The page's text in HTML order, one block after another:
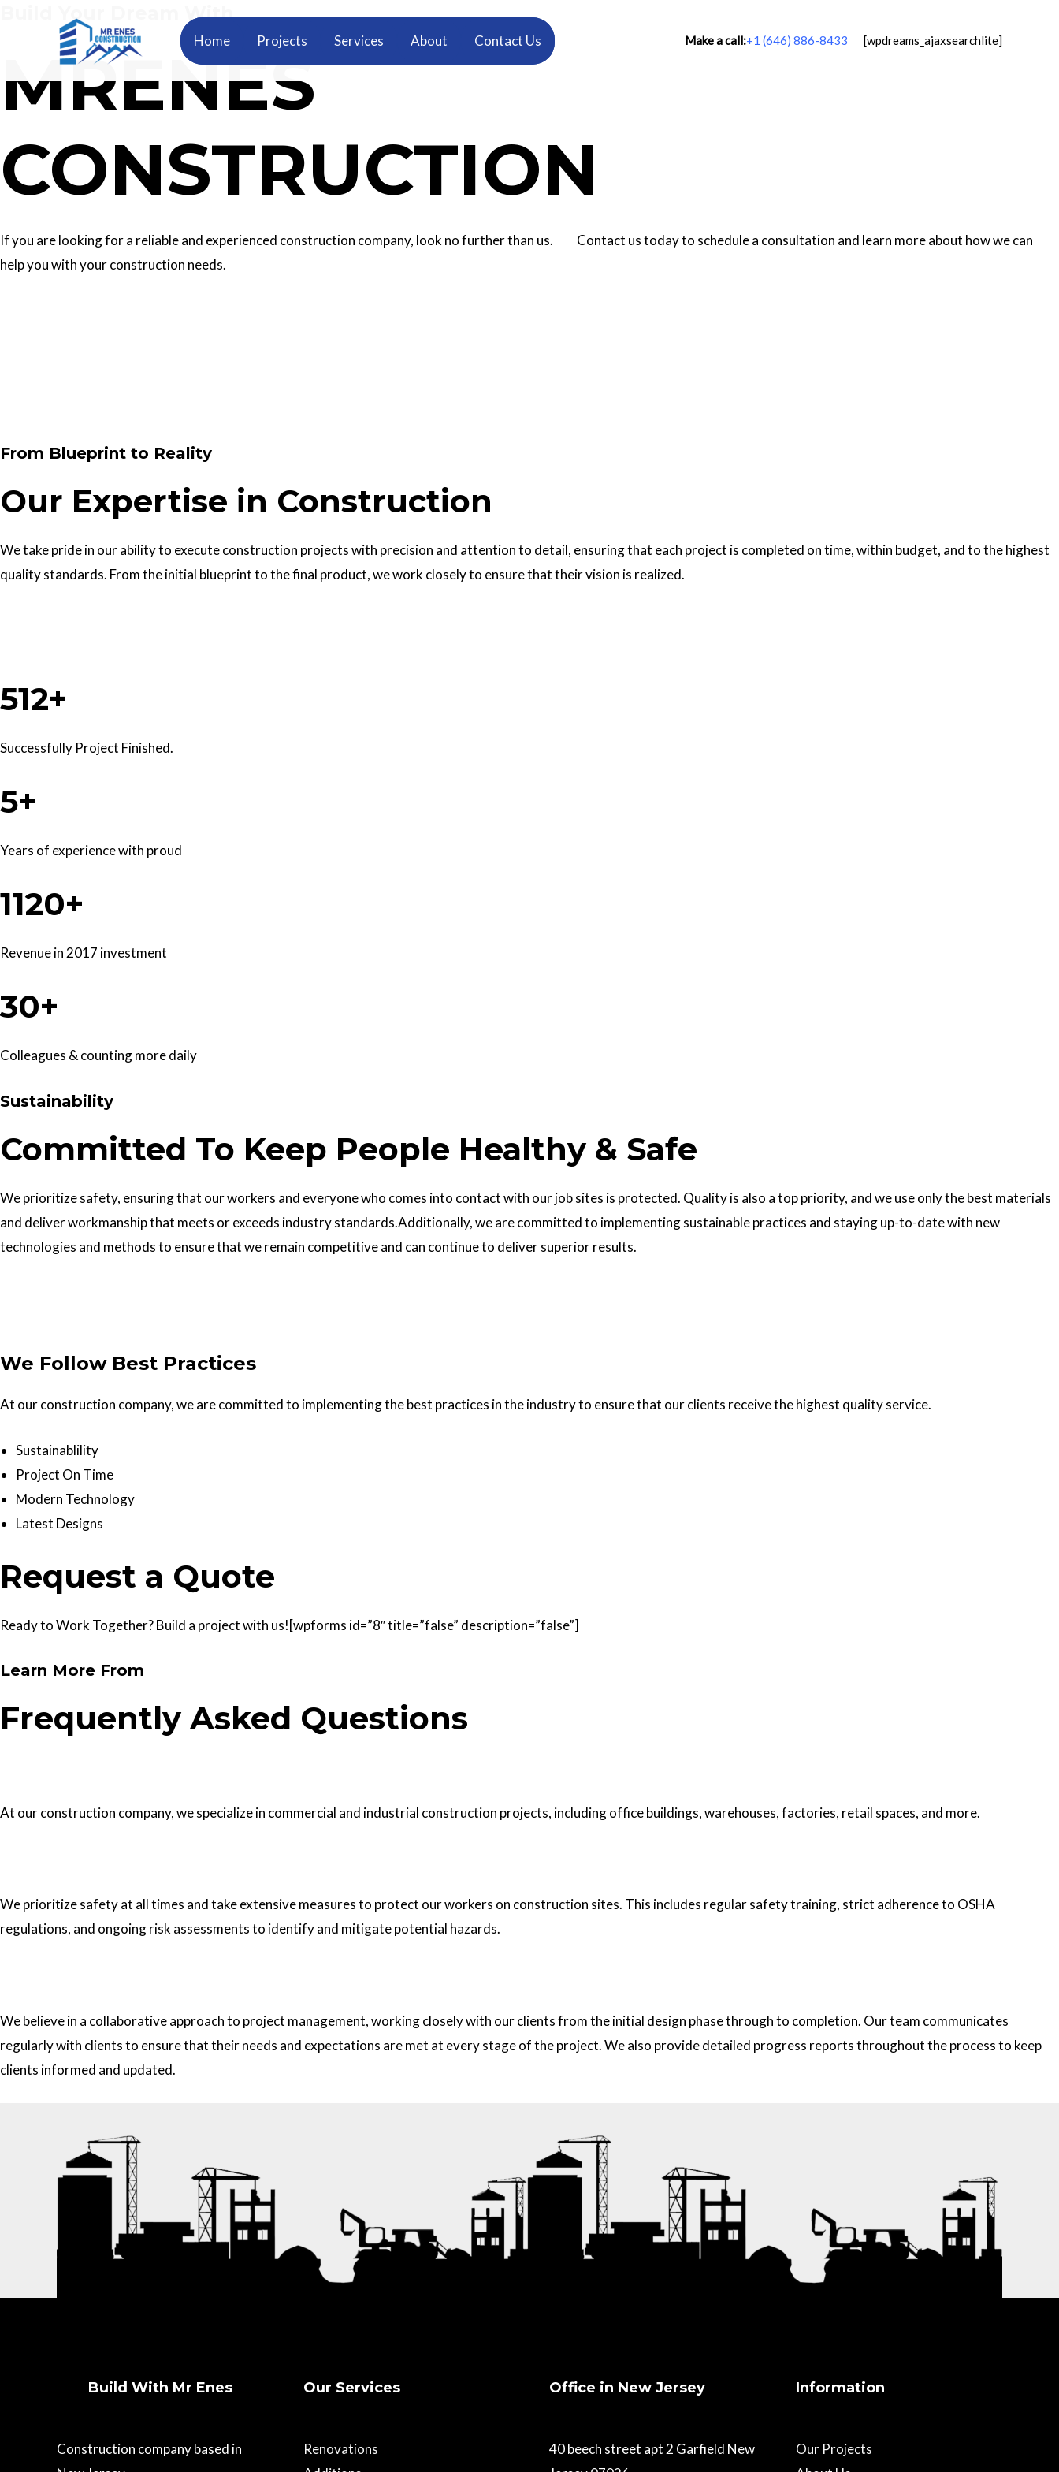
Home Projects Services About Contact Us Make a call:+1 (646) 886-8433 [wpdreams_ajaxsearchlite]
Build Your Dream With
MRENES
CONSTRUCTION
If you are looking for a reliable and experienced construction company, look no further than us. Contact us today to schedule a consultation and learn more about how we can
help you with your construction needs.
From Blueprint to Reality
Our Expertise in Construction
We take pride in our ability to execute construction projects with precision and attention to detail, ensuring that each project is completed on time, within budget, and to the highest
quality standards. From the initial blueprint to the final product, we work closely to ensure that their vision is realized.
512+
Successfully Project Finished.
5+
Years of experience with proud
1120+
Revenue in 2017 investment
30+
Colleagues & counting more daily
Sustainability
Committed To Keep People Healthy & Safe
We prioritize safety, ensuring that our workers and everyone who comes into contact with our job sites is protected. Quality is also a top priority, and we use only the best materials
and deliver workmanship that meets or exceeds industry standards.Additionally, we are committed to implementing sustainable practices and staying up-to-date with new
technologies and methods to ensure that we remain competitive and can continue to deliver superior results.
We Follow Best Practices
At our construction company, we are committed to implementing the best practices in the industry to ensure that our clients receive the highest quality service.
Sustainablility
Project On Time
Modern Technology
Latest Designs
Request a Quote
Ready to Work Together? Build a project with us![wpforms id=”8″ title=”false” description=”false”]
Learn More From
Frequently Asked Questions
At our construction company, we specialize in commercial and industrial construction projects, including office buildings, warehouses, factories, retail spaces, and more.
We prioritize safety at all times and take extensive measures to protect our workers on construction sites. This includes regular safety training, strict adherence to OSHA
regulations, and ongoing risk assessments to identify and mitigate potential hazards.
We believe in a collaborative approach to project management, working closely with our clients from the initial design phase through to completion. Our team communicates
regularly with clients to ensure that their needs and expectations are met at every stage of the project. We also provide detailed progress reports throughout the process to keep
clients informed and updated.
Build With Mr Enes
Construction company based in
Our Services
Renovations
Office in New Jersey
40 beech street apt 2 Garfield New
Information
Our Projects